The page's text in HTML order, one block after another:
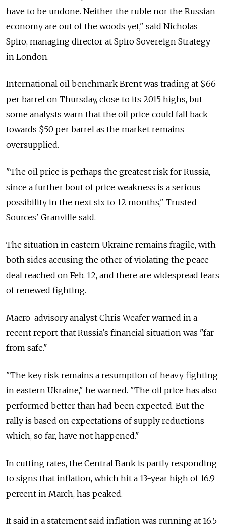
have to be undone. Neither the ruble nor the Russian
economy are out of the woods yet," said Nicholas
Spiro, managing director at Spiro Sovereign Strategy
in London.
International oil benchmark Brent was trading at $66
per barrel on Thursday, close to its 2015 highs, but
some analysts warn that the oil price could fall back
towards $50 per barrel as the market remains
oversupplied.
"The oil price is perhaps the greatest risk for Russia,
since a further bout of price weakness is a serious
possibility in the next six to 12 months," Trusted
Sources' Granville said.
The situation in eastern Ukraine remains fragile, with
both sides accusing the other of violating the peace
deal reached on Feb. 12, and there are widespread fears
of renewed fighting.
Macro-advisory analyst Chris Weafer warned in a
recent report that Russia's financial situation was "far
from safe."
"The key risk remains a resumption of heavy fighting
in eastern Ukraine," he warned. "The oil price has also
performed better than had been expected. But the
rally is based on expectations of supply reductions
which, so far, have not happened."
In cutting rates, the Central Bank is partly responding
to signs that inflation, which hit a 13-year high of 16.9
percent in March, has peaked.
It said in a statement said inflation was running at 16.5